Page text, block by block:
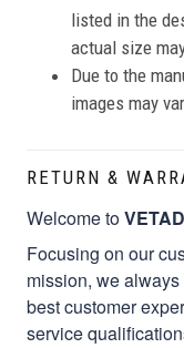
listed in the
actual size
Due to the
images may
RETURN &
Welcome to
Focusing on our
mission, we
best customer
service